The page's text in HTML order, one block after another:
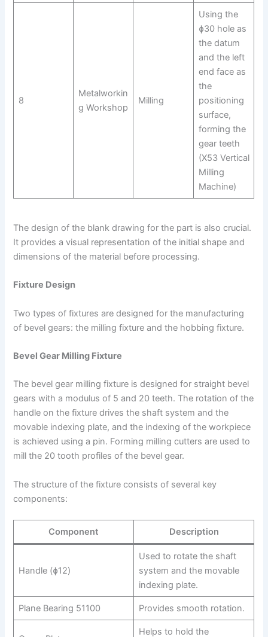
8
Metalworkin
g Workshop
Milling
Using the
ɸ30 hole as
the datum
and the left
end face as
the
positioning
surface,
forming the
gear teeth
(X53 Vertical
Milling
Machine)
The design of the blank drawing for the part is also crucial.
It provides a visual representation of the initial shape and
dimensions of the material before processing.
Fixture Design
Two types of fixtures are designed for the manufacturing
of bevel gears: the milling fixture and the hobbing fixture.
Bevel Gear Milling Fixture
The bevel gear milling fixture is designed for straight bevel
gears with a modulus of 5 and 20 teeth. The rotation of the
handle on the fixture drives the shaft system and the
movable indexing plate, and the indexing of the workpiece
is achieved using a pin. Forming milling cutters are used to
mill the 20 tooth profiles of the bevel gear.
The structure of the fixture consists of several key
components:
Component Description
Handle (ɸ12)
Used to rotate the shaft
system and the movable
indexing plate.
Plane Bearing 51100 Provides smooth rotation.
Helps to hold the